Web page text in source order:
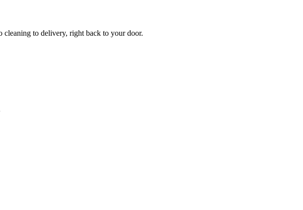
cleaning to delivery, right back to your door.
Take$30 OffYour